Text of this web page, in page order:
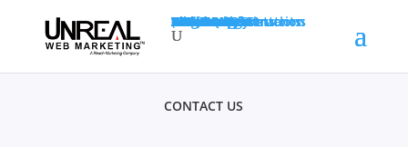
SEO
PPC
Web Design
Web Transformations
Social
Resources
About Us
Case Study
Testimonials
Blog
White Paper
Terminology
Markets
SEO For Accountants
SEO For Construction
SEO For Dentists
(845) 201-5300
GET A QUOTE
CONTACT US